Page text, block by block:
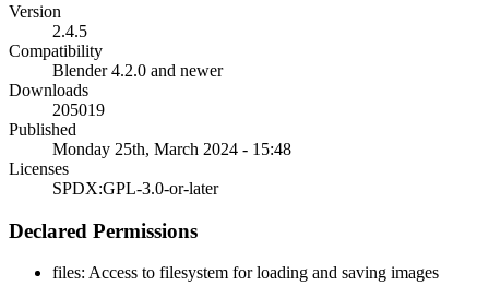
Version
2.4.5
Compatibility
Blender 4.2.0 and newer
Downloads
205019
Published
Monday 25th, March 2024 - 15:48
Licenses
SPDX:GPL-3.0-or-later
Declared Permissions
files: Access to filesystem for loading and saving images